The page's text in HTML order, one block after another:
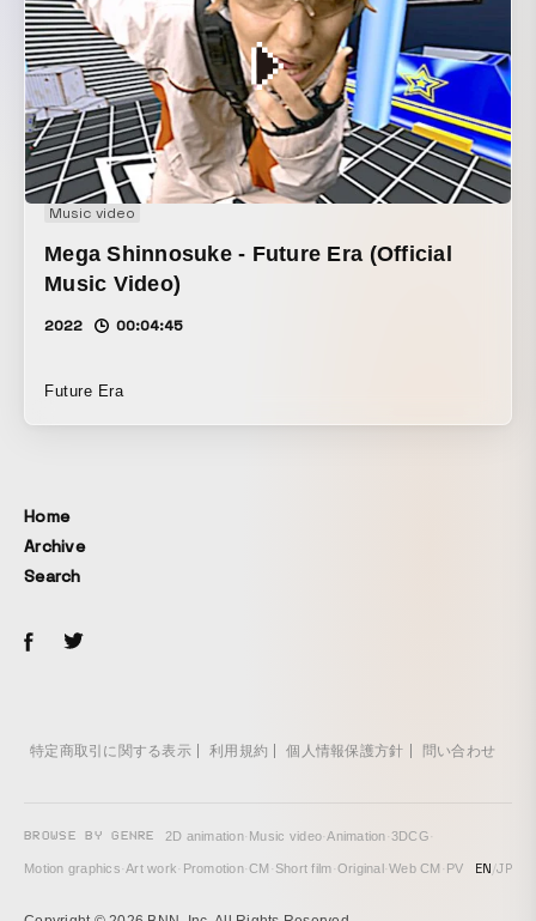
Music video
Mega Shinnosuke - Future Era (Official
Music Video)
2022 00:04:45
Future Era
Home
Archive
Search
特定商取引に関する表示 利用規約 個人情報保護方針 問い合わせ
BROWSE BY GENRE 2D animation· Music video·Animation·3DCG·
Motion graphics·Art work· Promotion·CM · Short film·Original ·Web CM · PV EN/JP